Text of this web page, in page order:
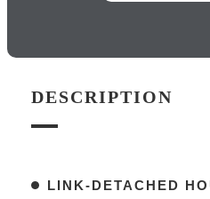
DESCRIPTION
LINK-DETACHED